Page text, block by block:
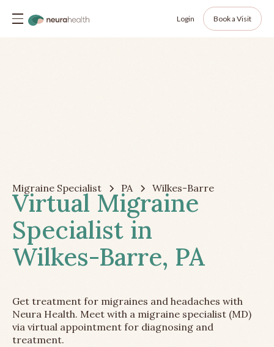
Login Book a Visit
Migraine Specialist PA Wilkes-Barre
Virtual Migraine
Specialist in
Wilkes-Barre, PA
Get treatment for migraines and headaches with
Neura Health. Meet with a migraine specialist (MD)
via virtual appointment for diagnosing and
treatment.